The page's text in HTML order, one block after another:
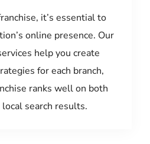
it’s essential to
online presence. Our
help you create
for each branch,
ranks well on both
search results.